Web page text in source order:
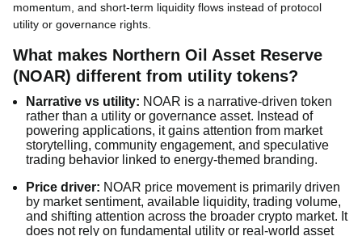
momentum, and short-term liquidity flows instead of protocol
utility or governance rights.
What makes Northern Oil Asset Reserve
(NOAR) different from utility tokens?
Narrative vs utility: NOAR is a narrative-driven token
rather than a utility or governance asset. Instead of
powering applications, it gains attention from market
storytelling, community engagement, and speculative
trading behavior linked to energy-themed branding.
Price driver: NOAR price movement is primarily driven
by market sentiment, available liquidity, trading volume,
and shifting attention across the broader crypto market. It
does not rely on fundamental utility or real-world asset